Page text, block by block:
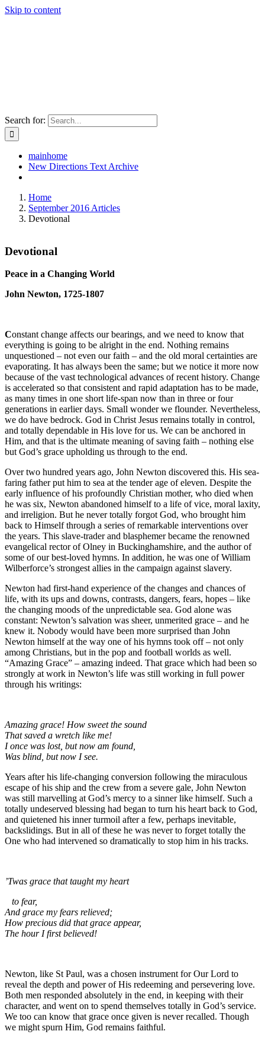
Skip to content
Search for:
mainhome
New Directions Text Archive
Home
September 2016 Articles
Devotional
Devotional
Peace in a Changing World
John Newton, 1725-1807
Constant change affects our bearings, and we need to know that
everything is going to be alright in the end. Nothing remains
unquestioned – not even our faith – and the old moral certainties are
evaporating. It has always been the same; but we notice it more now
because of the vast technological advances of recent history. Change
is accelerated so that consistent and rapid adaptation has to be made,
as many times in one short life-span now than in three or four
generations in earlier days. Small wonder we flounder. Nevertheless,
we do have bedrock. God in Christ Jesus remains totally in control,
and totally dependable in His love for us. We can be anchored in
Him, and that is the ultimate meaning of saving faith – nothing else
but God’s grace upholding us through to the end.
Over two hundred years ago, John Newton discovered this. His sea-
faring father put him to sea at the tender age of eleven. Despite the
early influence of his profoundly Christian mother, who died when
he was six, Newton abandoned himself to a life of vice, moral laxity,
and irreligion. But he never totally forgot God, who brought him
back to Himself through a series of remarkable interventions over
the years. This slave-trader and blasphemer became the renowned
evangelical rector of Olney in Buckinghamshire, and the author of
some of our best-loved hymns. In addition, he was one of William
Wilberforce’s strongest allies in the campaign against slavery.
Newton had first-hand experience of the changes and chances of
life, with its ups and downs, contrasts, dangers, fears, hopes – like
the changing moods of the unpredictable sea. God alone was
constant: Newton’s salvation was sheer, unmerited grace – and he
knew it. Nobody would have been more surprised than John
Newton himself at the way one of his hymns took off – not only
among Christians, but in the pop and football worlds as well.
“Amazing Grace” – amazing indeed. That grace which had been so
strongly at work in Newton’s life was still working in full power
through his writings:
Amazing grace! How sweet the sound
That saved a wretch like me!
I once was lost, but now am found,
Was blind, but now I see.
Years after his life-changing conversion following the miraculous
escape of his ship and the crew from a severe gale, John Newton
was still marvelling at God’s mercy to a sinner like himself. Such a
totally undeserved blessing had began to turn his heart back to God,
and quietened his inner turmoil after a few, perhaps inevitable,
backslidings. But in all of these he was never to forget totally the
One who had intervened so dramatically to stop him in his tracks.
’Twas grace that taught my heart
to fear,
And grace my fears relieved;
How precious did that grace appear,
The hour I first believed!
Newton, like St Paul, was a chosen instrument for Our Lord to
reveal the depth and power of His redeeming and persevering love.
Both men responded absolutely in the end, in keeping with their
character, and went on to spend themselves totally in God’s service.
We too can know that grace once given is never recalled. Though
we might spurn Him, God remains faithful.